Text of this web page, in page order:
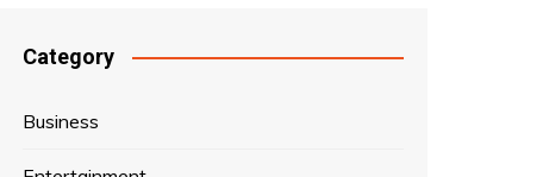
Category
Business